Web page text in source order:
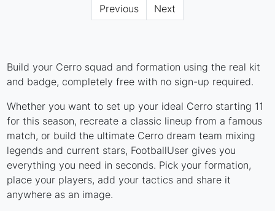
Previous Next
Build your Cerro squad and formation using the real kit
and badge, completely free with no sign-up required.
Whether you want to set up your ideal Cerro starting 11
for this season, recreate a classic lineup from a famous
match, or build the ultimate Cerro dream team mixing
legends and current stars, FootballUser gives you
everything you need in seconds. Pick your formation,
place your players, add your tactics and share it
anywhere as an image.